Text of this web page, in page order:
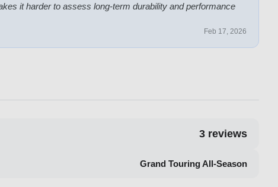
it harder to assess long-term durability and performance
Feb 17, 2026
3 reviews
Grand Touring All-Season